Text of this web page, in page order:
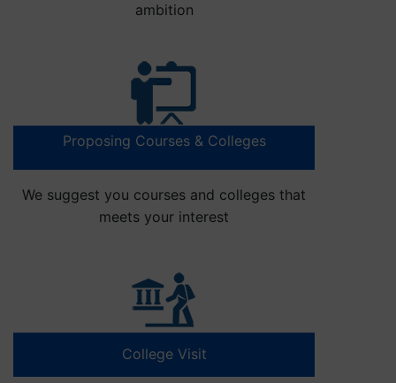
ambition
Proposing Courses & Colleges
We suggest you courses and colleges that
meets your interest
College Visit